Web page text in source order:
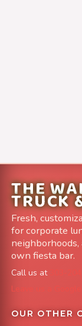
THE
TRUCK
Fresh,
for corporate
own fiesta bar.
Call us at
Leave us a Google
OUR OTHER